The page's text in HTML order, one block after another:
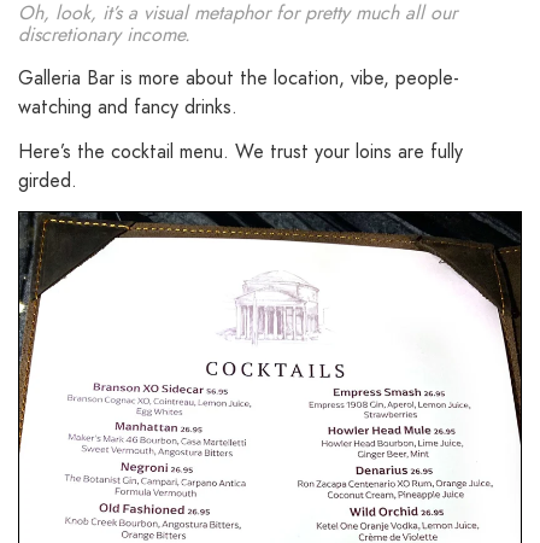
Oh, look, it’s a visual metaphor for pretty much all our
discretionary income.
Galleria Bar is more about the location, vibe, people-
watching and fancy drinks.
Here’s the cocktail menu. We trust your loins are fully
girded.